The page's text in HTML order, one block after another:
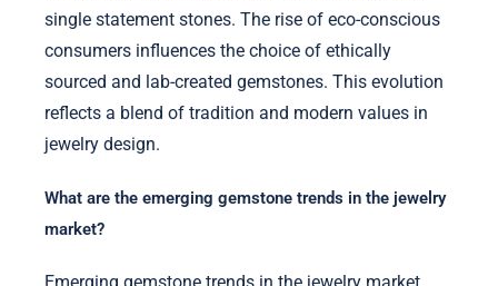
single statement stones. The rise of eco-conscious
consumers influences the choice of ethically
sourced and lab-created gemstones. This evolution
reflects a blend of tradition and modern values in
jewelry design.
What are the emerging gemstone trends in the jewelry
market?
Emerging gemstone trends in the jewelry market